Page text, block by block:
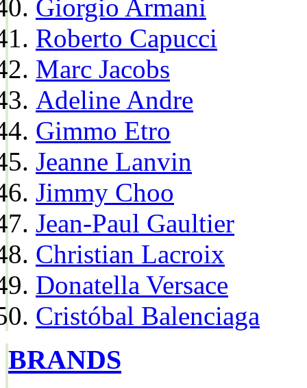
Giorgio Armani
Roberto Capucci
Marc Jacobs
Adeline Andre
Gimmo Etro
Jeanne Lanvin
Jimmy Choo
Jean-Paul Gaultier
Christian Lacroix
Donatella Versace
Cristóbal Balenciaga
BRANDS